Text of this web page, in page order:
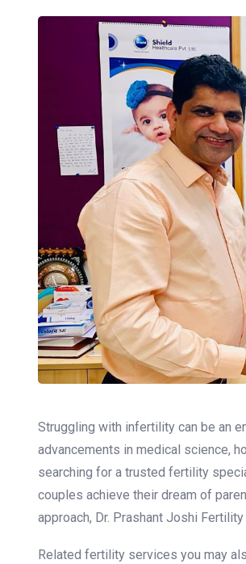
Struggling with infertility can be an
advancements in medical science,
searching for a trusted fertility
couples achieve their dream of
approach, Dr. Prashant Joshi
Related fertility services you may